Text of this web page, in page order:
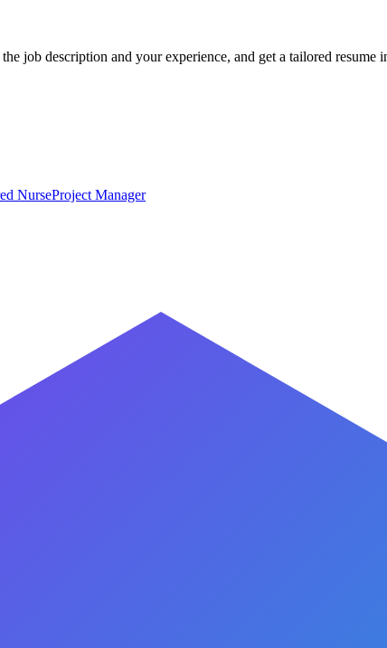
job description and your experience, and get a tailored resume
NurseProject Manager